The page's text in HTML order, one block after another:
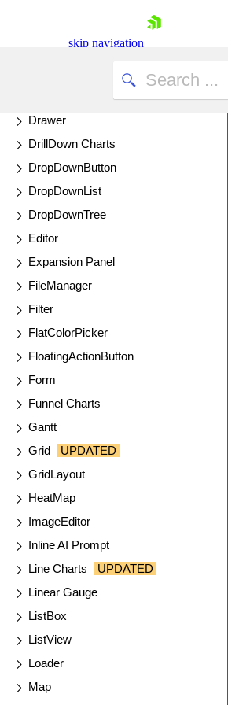
skip navigation
DockManager
Drawer
DrillDown Charts
DropDownButton
DropDownList
DropDownTree
Editor
Expansion Panel
FileManager
Filter
FlatColorPicker
FloatingActionButton
Form
Funnel Charts
Gantt
Grid
UPDATED
GridLayout
HeatMap
ImageEditor
Inline AI Prompt
Line Charts
UPDATED
Linear Gauge
ListBox
ListView
Loader
Map